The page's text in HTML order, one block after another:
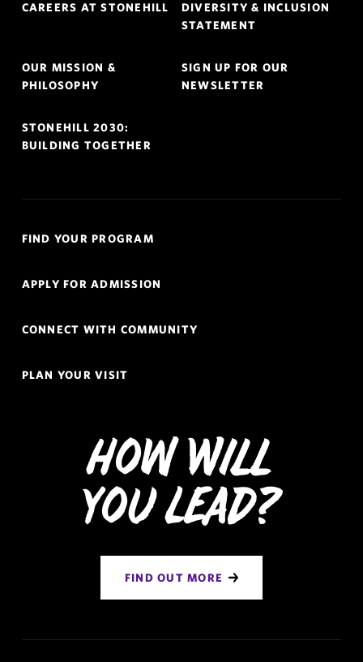
Navigation
CAREERS AT STONEHILL
DIVERSITY & INCLUSION
STATEMENT
OUR MISSION &
PHILOSOPHY
SIGN UP FOR OUR
NEWSLETTER
STONEHILL 2030:
BUILDING TOGETHER
Links
FIND YOUR PROGRAM
APPLY FOR ADMISSION
CONNECT WITH COMMUNITY
PLAN YOUR VISIT
How Will
You Lead?
FIND OUT MORE